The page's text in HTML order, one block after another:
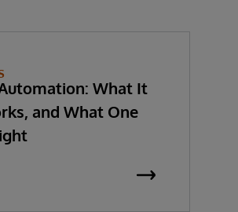
What It
and What One